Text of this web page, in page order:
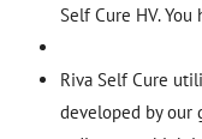
Self Cure HV. You
Riva Self Cure
developed by our